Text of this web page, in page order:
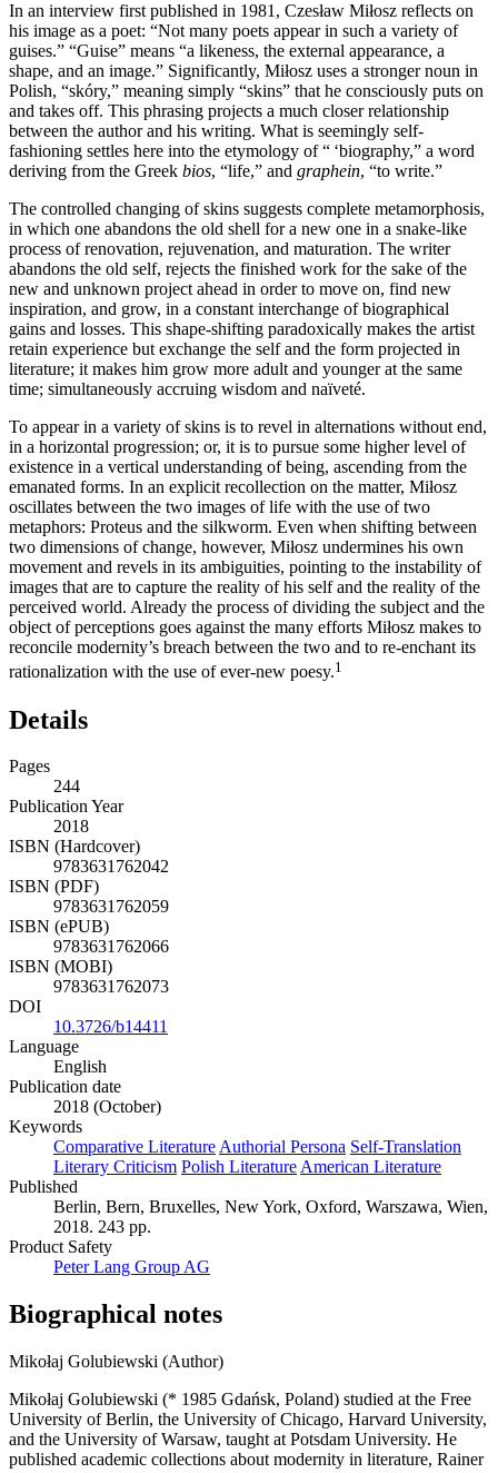
In an interview first published in 1981, Czesław Miłosz reflects on
his image as a poet: “Not many poets appear in such a variety of
guises.” “Guise” means “a likeness, the external appearance, a
shape, and an image.” Significantly, Miłosz uses a stronger noun in
Polish, “skóry,” meaning simply “skins” that he consciously puts on
and takes off. This phrasing projects a much closer relationship
between the author and his writing. What is seemingly self-
fashioning settles here into the etymology of “ ‘biography,” a word
deriving from the Greek bios, “life,” and graphein, “to write.”
The controlled changing of skins suggests complete metamorphosis,
in which one abandons the old shell for a new one in a snake-like
process of renovation, rejuvenation, and maturation. The writer
abandons the old self, rejects the finished work for the sake of the
new and unknown project ahead in order to move on, find new
inspiration, and grow, in a constant interchange of biographical
gains and losses. This shape-shifting paradoxically makes the artist
retain experience but exchange the self and the form projected in
literature; it makes him grow more adult and younger at the same
time; simultaneously accruing wisdom and naïveté.
To appear in a variety of skins is to revel in alternations without end,
in a horizontal progression; or, it is to pursue some higher level of
existence in a vertical understanding of being, ascending from the
emanated forms. In an explicit recollection on the matter, Miłosz
oscillates between the two images of life with the use of two
metaphors: Proteus and the silkworm. Even when shifting between
two dimensions of change, however, Miłosz undermines his own
movement and revels in its ambiguities, pointing to the instability of
images that are to capture the reality of his self and the reality of the
perceived world. Already the process of dividing the subject and the
object of perceptions goes against the many efforts Miłosz makes to
reconcile modernity’s breach between the two and to re-enchant its
rationalization with the use of ever-new poesy.1
Details
Pages
244
Publication Year
2018
ISBN (Hardcover)
9783631762042
ISBN (PDF)
9783631762059
ISBN (ePUB)
9783631762066
ISBN (MOBI)
9783631762073
DOI
10.3726/b14411
Language
English
Publication date
2018 (October)
Keywords
Comparative LiteratureAuthorial Persona Self-Translation
Literary Criticism Polish LiteratureAmerican Literature
Published
Berlin, Bern, Bruxelles, New York, Oxford, Warszawa, Wien,
2018. 243 pp.
Product Safety
Peter Lang Group AG
Biographical notes
Mikołaj Golubiewski (Author)
Mikołaj Golubiewski (* 1985 Gdańsk, Poland) studied at the Free
University of Berlin, the University of Chicago, Harvard University,
and the University of Warsaw, taught at Potsdam University. He
published academic collections about modernity in literature, Rainer